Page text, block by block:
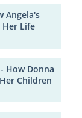
Angela's
Life
How Donna
Children